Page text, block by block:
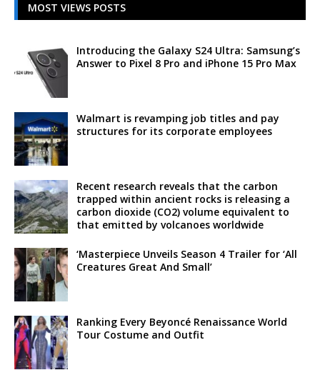
MOST VIEWS POSTS
Introducing the Galaxy S24 Ultra: Samsung’s
Answer to Pixel 8 Pro and iPhone 15 Pro Max
Walmart is revamping job titles and pay
structures for its corporate employees
Recent research reveals that the carbon
trapped within ancient rocks is releasing a
carbon dioxide (CO2) volume equivalent to
that emitted by volcanoes worldwide
‘Masterpiece Unveils Season 4 Trailer for ‘All
Creatures Great And Small’
Ranking Every Beyoncé Renaissance World
Tour Costume and Outfit